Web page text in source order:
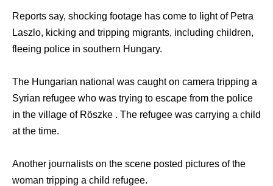
Reports say, shocking footage has come to light of Petra
Laszlo, kicking and tripping migrants, including children,
fleeing police in southern Hungary.
The Hungarian national was caught on camera tripping a
Syrian refugee who was trying to escape from the police
in the village of Röszke . The refugee was carrying a child
at the time.
Another journalists on the scene posted pictures of the
woman tripping a child refugee.